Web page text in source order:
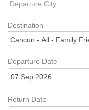
Destination
Departure Date
Return Date